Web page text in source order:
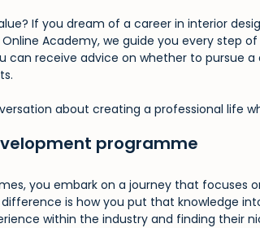
If you dream of a career in interior
Academy, we guide you every step
can receive advice on whether to pursue
about creating a professional life
programme
you embark on a journey that focuses
is how you put that knowledge
within the industry and finding their